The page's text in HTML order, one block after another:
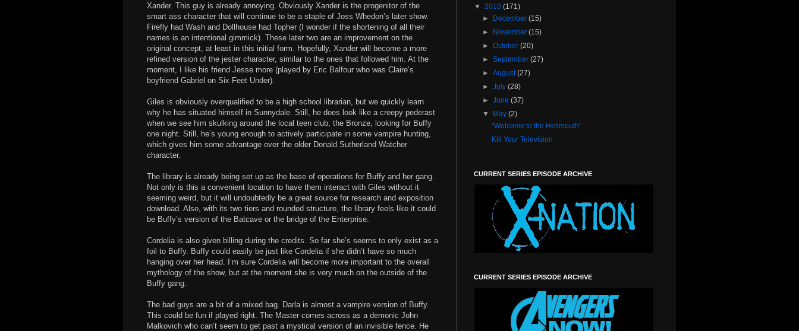
Xander. This guy is already annoying. Obviously Xander is the progenitor of the
smart ass character that will continue to be a staple of Joss Whedon’s later show.
Firefly had Wash and Dollhouse had Topher (I wonder if the shortening of all their
names is an intentional gimmick). These later two are an improvement on the
original concept, at least in this initial form. Hopefully, Xander will become a more
refined version of the jester character, similar to the ones that followed him. At the
moment, I like his friend Jesse more (played by Eric Balfour who was Claire’s
boyfriend Gabriel on Six Feet Under).
Giles is obviously overqualified to be a high school librarian, but we quickly learn
why he has situated himself in Sunnydale. Still, he does look like a creepy pederast
when we see him skulking around the local teen club, the Bronze, looking for Buffy
one night. Still, he’s young enough to actively participate in some vampire hunting,
which gives him some advantage over the older Donald Sutherland Watcher
character.
The library is already being set up as the base of operations for Buffy and her gang.
Not only is this a convenient location to have them interact with Giles without it
seeming weird, but it will undoubtedly be a great source for research and exposition
download. Also, with its two tiers and rounded structure, the library feels like it could
be Buffy’s version of the Batcave or the bridge of the Enterprise.
Cordelia is also given billing during the credits. So far she’s seems to only exist as a
foil to Buffy. Buffy could easily be just like Cordelia if she didn’t have so much
hanging over her head. I’m sure Cordelia will become more important to the overall
mythology of the show, but at the moment she is very much on the outside of the
Buffy gang.
The bad guys are a bit of a mixed bag. Darla is almost a vampire version of Buffy.
This could be fun if played right. The Master comes across as a demonic John
Malkovich who can’t seem to get past a mystical version of an invisible fence. He
▼ 2010 (171)
►
December(15)
►
November(15)
►October(20)
►September(27)
►August(27)
►July(28)
►June(37)
▼
May(2)
"Welcome to the Hellmouth"
Kill Your Television
CURRENT SERIES EPISODE ARCHIVE
CURRENT SERIES EPISODE ARCHIVE